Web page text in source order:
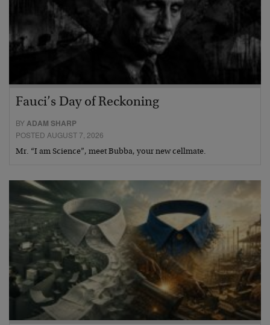
Fauci’s Day of Reckoning
BYADAM SHARP
POSTED AUGUST 7, 2026
Mr. “I am Science”, meet Bubba, your new cellmate.